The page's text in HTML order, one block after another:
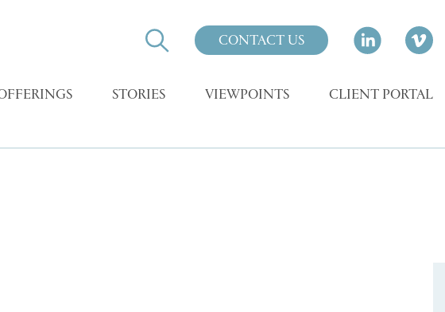
CONTACT US
STORIES VIEWPOINTS CLIENT PORTAL